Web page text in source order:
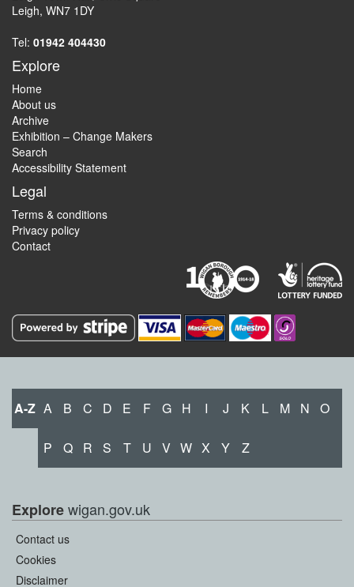
Leigh, WN7 1DY
Tel: 01942 404430
Explore
Home
About us
Archive
Exhibition – Change Makers
Search
Accessibility Statement
Legal
Terms & conditions
Privacy policy
Contact
A-Z A B C D E F G H I J K L M N O
P Q R S T U V W X Y Z
Explorewigan.gov.uk
Contact us
Cookies
Disclaimer